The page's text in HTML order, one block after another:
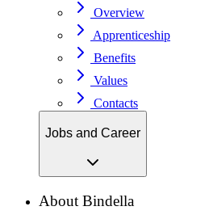
Overview
Apprenticeship
Benefits
Values
Contacts
Jobs and Career
About Bindella